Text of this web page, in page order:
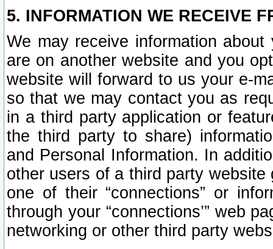
5. INFORMATION WE RECEIVE
We may receive information
are on another website and you
website will forward to us your e-
so that we may contact you as
in a third party application or
the third party to share)
and Personal Information. In
other users of a third party
one of their “connections” or
through your “connections’” web
networking or other third party